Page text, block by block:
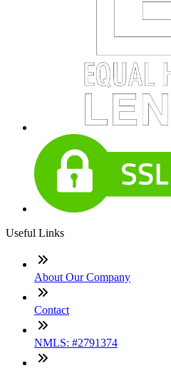
Useful Links
About Our Company
Contact
NMLS: #2791374